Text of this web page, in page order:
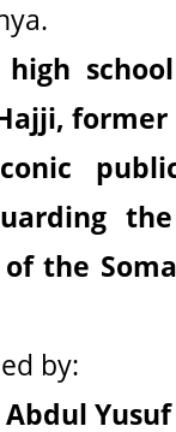
, former
the
by: